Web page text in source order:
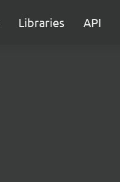
Libraries API